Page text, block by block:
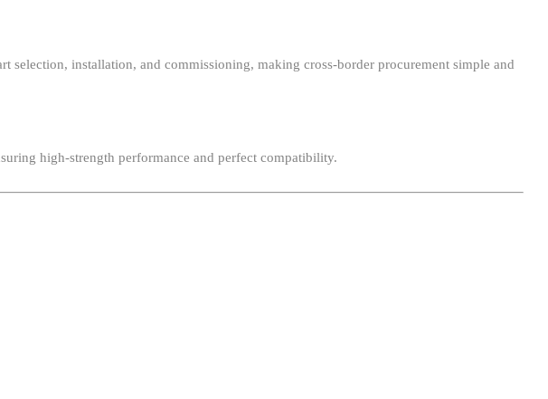
installation, and commissioning, making cross-border procurement simple and
high-strength performance and perfect compatibility.